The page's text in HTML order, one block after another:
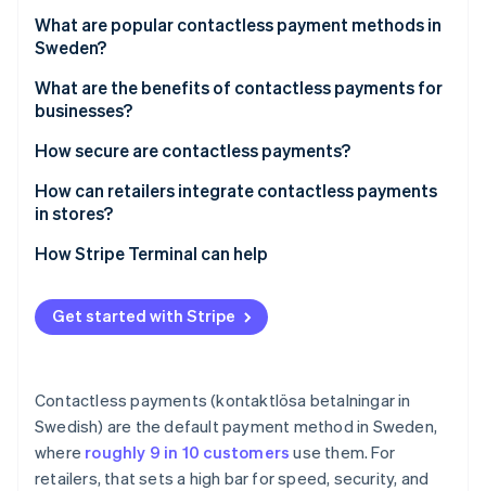
What are popular contactless payment methods in
Sweden?
Contactless cards
What are the benefits of contactless payments for
businesses?
Speed and throughput
Lower friction at the counter
Cleaner frontend
Better data, tighter operations
Security and liability
How secure are contactless payments?
How can retailers integrate contactless payments
in stores?
How Stripe Terminal can help
Get started with Stripe
Contactless payments (kontaktlösa betalningar in
Swedish) are the default payment method in Sweden,
where roughly 9 in 10 customers use them. For
retailers, that sets a high bar for speed, security, and